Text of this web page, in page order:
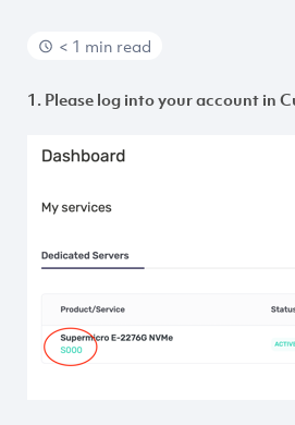
< 1 min read
1. Please log into your account in